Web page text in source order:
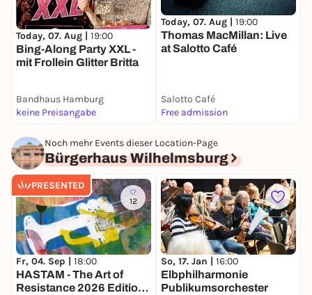
Today, 07. Aug | 19:00
Bing-Along Party XXL -
mit Frollein Glitter Britta
Bandhaus Hamburg
keine Preisangabe
Today, 07. Aug | 19:00
Thomas MacMillan: Live
at Salotto Café
Salotto Café
Free admission
Noch mehr Events dieser Location-Page
Bürgerhaus Wilhelmsburg
PRESENTED
12
Fr, 04. Sep | 18:00
HASTAM - The Art of
Resistance 2026 Edition:
So, 17. Jan | 16:00
Elbphilharmonie
Publikumsorchester